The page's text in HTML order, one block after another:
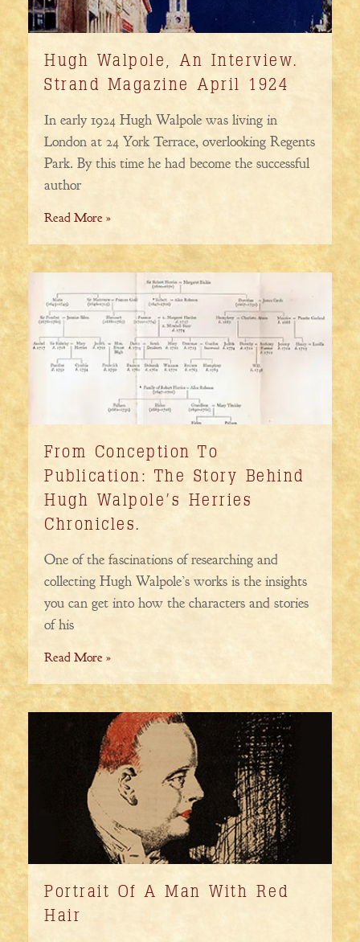
Hugh Walpole, An Interview.
Strand Magazine April 1924
In early 1924 Hugh Walpole was living in
London at 24 York Terrace, overlooking Regents
Park. By this time he had become the successful
author
Read More »
From Conception To
Publication: The Story Behind
Hugh Walpole’s Herries
Chronicles.
One of the fascinations of researching and
collecting Hugh Walpole’s works is the insights
you can get into how the characters and stories
of his
Read More »
Portrait Of A Man With Red
Hair